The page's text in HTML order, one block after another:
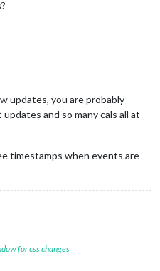
p181-caldav.icloud.com/
p175-caldav.icloud.com/
updates, you are probably
and so many cals all at
timestamps when events are
for css changes